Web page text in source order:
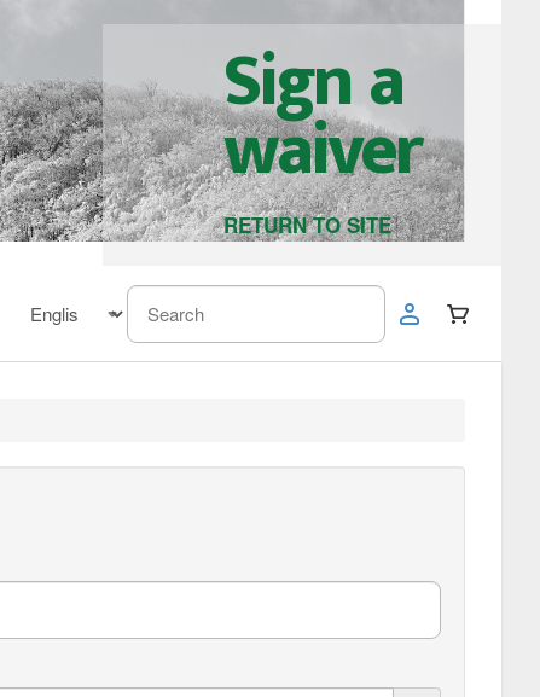
Sign a
waiver
RETURN TO SITE